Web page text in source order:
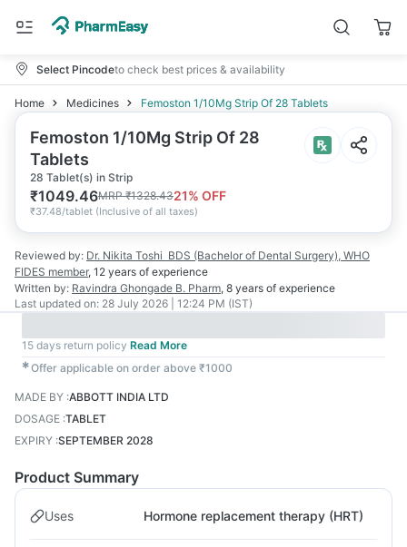
Select Pincodeto check best prices & availability
Home Medicines Femoston 1/10Mg Strip Of 28 Tablets
Femoston 1/10Mg Strip Of 28
Tablets
28 Tablet(s) in Strip
₹1049.46MRP₹1328.4321% OFF
₹37.48/tablet (Inclusive of all taxes)
Reviewed by: Dr. Nikita Toshi BDS (Bachelor of Dental Surgery), WHO
FIDES member, 12 years of experience
Written by: Ravindra Ghongade B. Pharm, 8 years of experience
Last updated on: 28 July 2026 | 12:24 PM (IST)
15 days return policy Read More
✱Offer applicable on order above ₹1000
MADE BY :ABBOTT INDIA LTD
DOSAGE :TABLET
EXPIRY :SEPTEMBER 2028
Product Summary
Uses Hormone replacement therapy (HRT)